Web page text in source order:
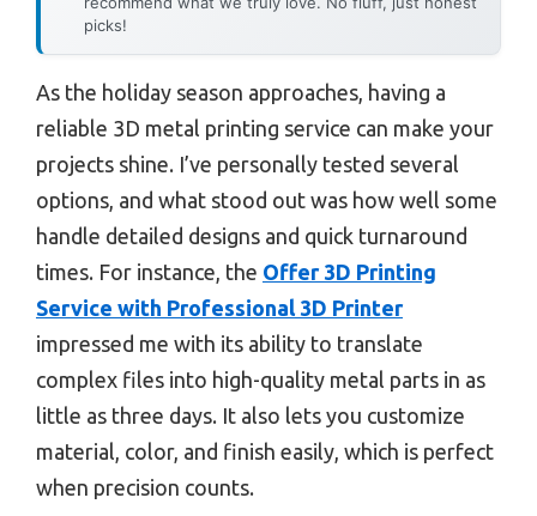
picks!
As the holiday season approaches, having a
reliable 3D metal printing service can make your
projects shine. I’ve personally tested several
options, and what stood out was how well some
handle detailed designs and quick turnaround
times. For instance, the Offer 3D Printing
Service with Professional 3D Printer
impressed me with its ability to translate
complex files into high-quality metal parts in as
little as three days. It also lets you customize
material, color, and finish easily, which is perfect
when precision counts.